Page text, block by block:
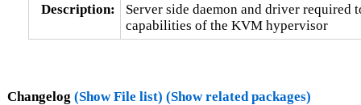
Description:
Server side daemon and driver required
capabilities of the KVM hypervisor
Changelog (Show File list) (Show related packages)